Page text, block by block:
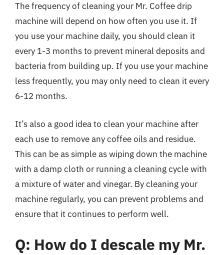
The frequency of cleaning your Mr. Coffee drip
machine will depend on how often you use it. If
you use your machine daily, you should clean it
every 1-3 months to prevent mineral deposits and
bacteria from building up. If you use your machine
less frequently, you may only need to clean it every
6-12 months.
It’s also a good idea to clean your machine after
each use to remove any coffee oils and residue.
This can be as simple as wiping down the machine
with a damp cloth or running a cleaning cycle with
a mixture of water and vinegar. By cleaning your
machine regularly, you can prevent problems and
ensure that it continues to perform well.
Q: How do I descale my Mr.